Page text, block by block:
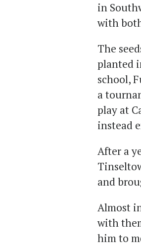
in
with
The
planted
school,
a
play at
instead
After a
and
Almost
with
him to